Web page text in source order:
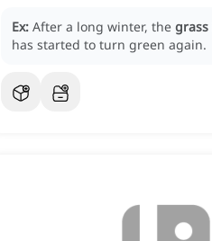
Ex: After a long winter, the grass
has started to turn green again.